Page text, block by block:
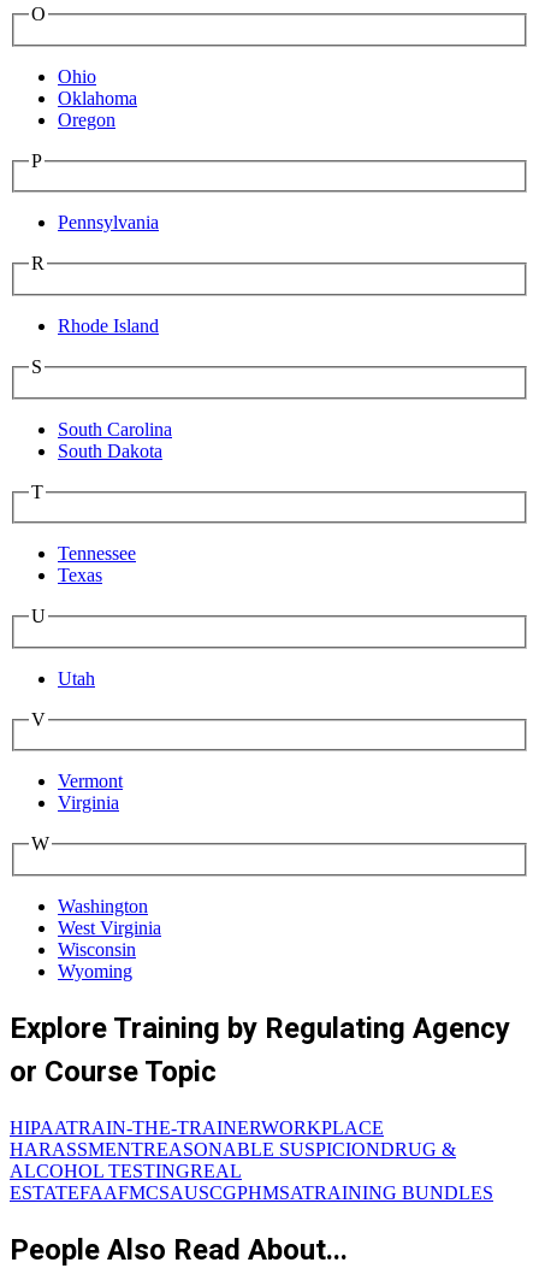
O
Ohio
Oklahoma
Oregon
P
Pennsylvania
R
Rhode Island
S
South Carolina
South Dakota
T
Tennessee
Texas
U
Utah
V
Vermont
Virginia
W
Washington
West Virginia
Wisconsin
Wyoming
Explore Training by Regulating Agency
or Course Topic
HIPAATRAIN-THE-TRAINERWORKPLACE
HARASSMENTREASONABLE SUSPICIONDRUG &
ALCOHOL TESTINGREAL
ESTATEFAAFMCSAUSCGPHMSATRAINING BUNDLES
People Also Read About...